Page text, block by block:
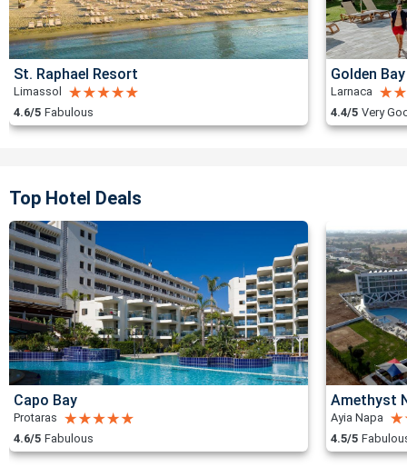
St. Raphael Resort
Limassol
4.6/5 Fabulous
Golden
Larnaca
4.4/5 Very
Top Hotel Deals
Capo Bay
Protaras
4.6/5 Fabulous
Amethyst
Ayia Napa
4.5/5